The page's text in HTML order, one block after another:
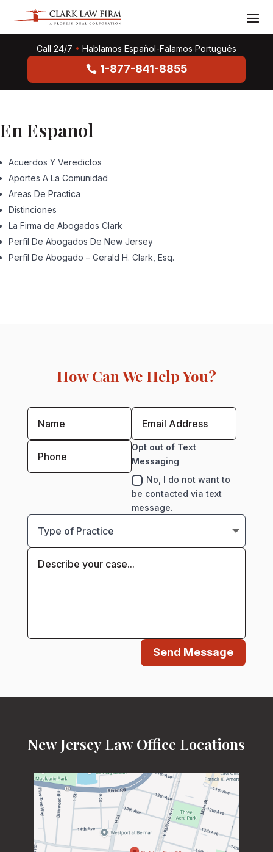
Call 24/7 • Hablamos Español-Falamos Português
1-877-841-8855
En Espanol
Acuerdos Y Veredictos
Aportes A La Comunidad
Areas De Practica
Distinciones
La Firma de Abogados Clark
Perfil De Abogados De New Jersey
Perfil De Abogado – Gerald H. Clark, Esq.
How Can We Help You?
Opt out of Text
Messaging
No, I do not want to
be contacted via text
message.
Send Message
New Jersey Law Office Locations